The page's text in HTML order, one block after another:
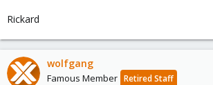
Rickard
wolfgang
Famous Member Retired Staff